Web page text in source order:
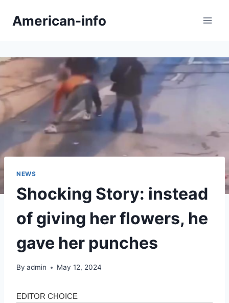
American-info
NEWS
Shocking Story: instead
of giving her flowers, he
gave her punches
By admin May 12, 2024